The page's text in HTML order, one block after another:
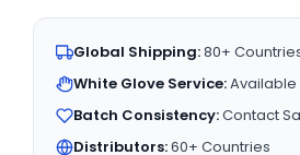
Global Shipping:80+
White Glove Service:
Batch Consistency:Contact
Distributors:60+ Countries